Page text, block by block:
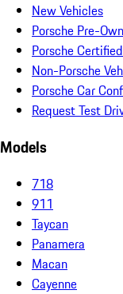
New Vehicles
Porsche Pre-
Porsche
Non-Porsche
Porsche Car
Request Test
Models
718
911
Taycan
Panamera
Macan
Cayenne